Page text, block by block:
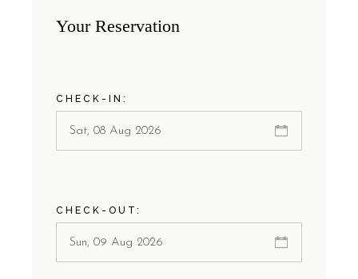
Your Reservation
CHECK-IN:
CHECK-OUT: